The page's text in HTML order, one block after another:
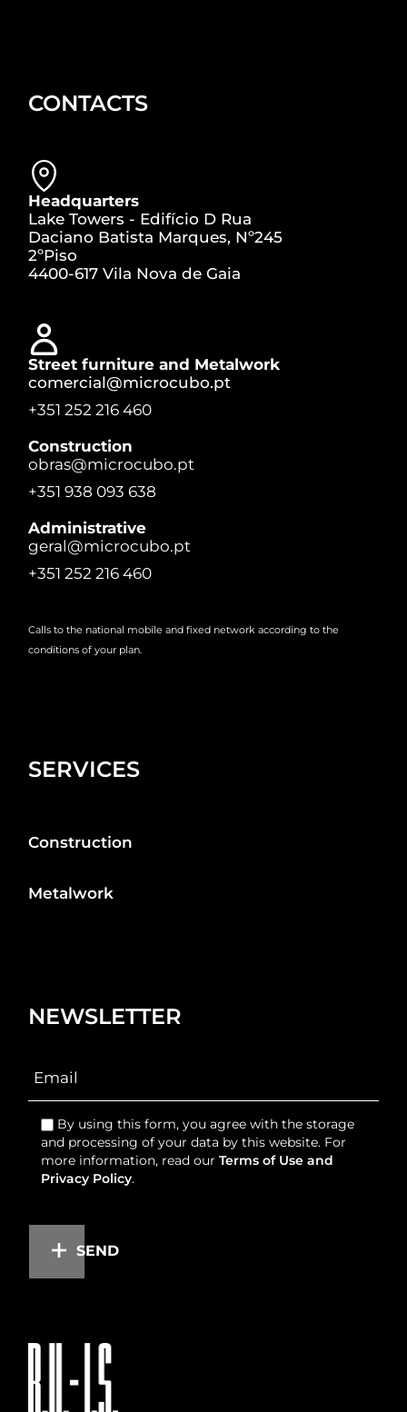
CONTACTS
Headquarters
Lake Towers - Edifício D Rua
Daciano Batista Marques, Nº245
2ºPiso
4400-617 Vila Nova de Gaia
Street furniture and Metalwork
comercial@microcubo.pt
+351 252 216 460
Construction
obras@microcubo.pt
+351 938 093 638
Administrative
geral@microcubo.pt
+351 252 216 460
Calls to the national mobile and fixed network according to the
conditions of your plan.
SERVICES
Construction
Metalwork
NEWSLETTER
By using this form, you agree with the storage
and processing of your data by this website. For
more information, read ourTerms of Use and
Privacy Policy.
SEND